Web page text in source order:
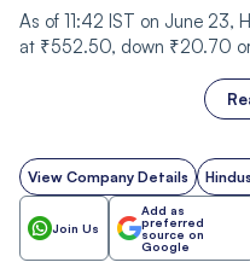
As of 11:42 IST on June 23,
at ₹552.50, down ₹20.70
View Company Details
Join Us
Add as
preferred
source on
Google